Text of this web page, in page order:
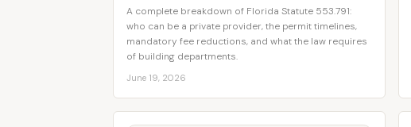
A complete breakdown of Florida Statute 553.791:
who can be a private provider, the permit timelines,
mandatory fee reductions, and what the law requires
of building departments.
June 19, 2026